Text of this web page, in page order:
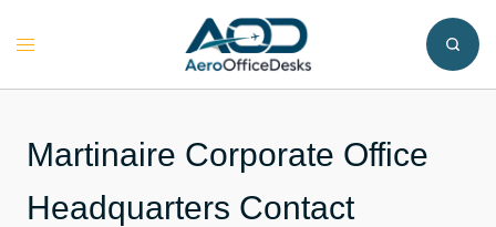
Toggle
Martinaire Corporate Office
Headquarters Contact